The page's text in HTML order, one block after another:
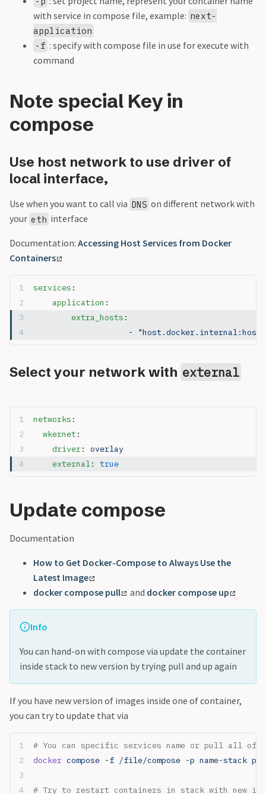
with service in compose file, example: next-
application
-f : specify with compose file in use for execute with
command
Note special Key in
compose
Use host network to use driver of
local interface,
Use when you want to call via DNS on different network with
your eth interface
Documentation: Accessing Host Services from Docker
Containers
services :
	application
:
	    extra_hosts
:
			-
"host.docker.internal:host-
Select your network with external
networks :
  wkernet
:
    driver
: overlay
    external
: true
Update compose
Documentation
How to Get Docker-Compose to Always Use the
Latest Image
docker compose pull
and docker compose up
Info
You can hand-on with compose via update the container
inside stack to new version by trying pull and up again
If you have new version of images inside one of container,
you can try to update that via
# You can specific services name or pull all of
docker compose -f /file/compose -p name-stack
# Try to restart containers in stack with new